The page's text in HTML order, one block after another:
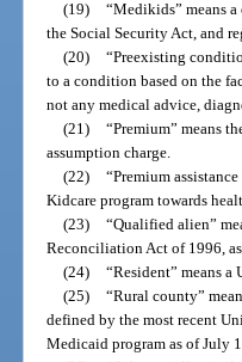
(19) “Medikids” means
the Social Security Act, and
(20) “Preexisting
to a condition based on the
not any medical advice,
(21) “Premium” means
assumption charge.
(22) “Premium
Kidcare program towards
(23) “Qualified alien”
Reconciliation Act of 1996,
(24) “Resident” means
(25) “Rural county”
defined by the most recent
Medicaid program as of July